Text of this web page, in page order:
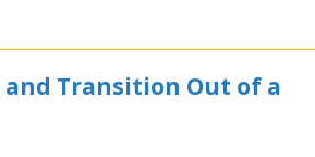
and Transition Out of a